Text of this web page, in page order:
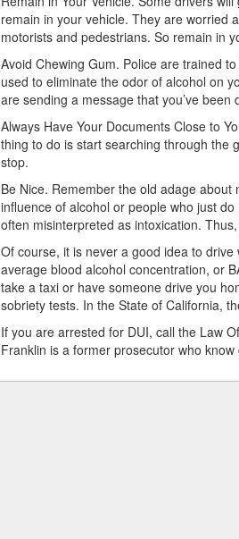
remain in your vehicle. They are worried
motorists and pedestrians. So remain in
Avoid Chewing Gum. Police are trained
used to eliminate the odor of alcohol on
are sending a message that you’ve been
Always Have Your Documents Close to
thing to do is start searching through the
stop.
Be Nice. Remember the old adage
influence of alcohol or people who just
often misinterpreted as intoxication.
Of course, it is never a good idea to
average blood alcohol concentration, or
take a taxi or have someone drive you
sobriety tests. In the State of California,
If you are arrested for DUI, call the Law
Franklin is a former prosecutor who